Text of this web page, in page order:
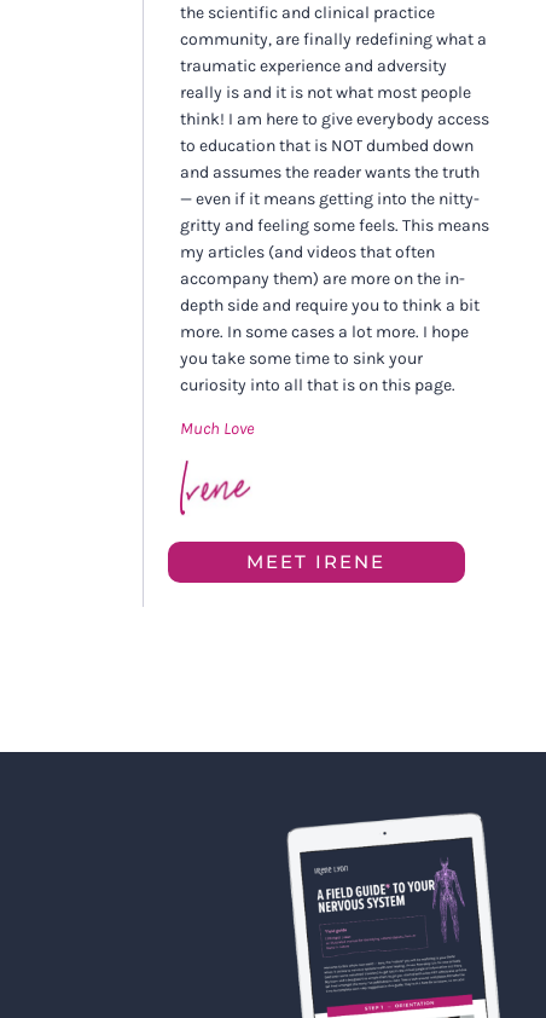
the scientific and clinical practice
community, are finally redefining what a
traumatic experience and adversity
really is and it is not what most people
think! I am here to give everybody access
to education that is NOT dumbed down
and assumes the reader wants the truth
— even if it means getting into the nitty-
gritty and feeling some feels. This means
my articles (and videos that often
accompany them) are more on the in-
depth side and require you to think a bit
more. In some cases a lot more. I hope
you take some time to sink your
curiosity into all that is on this page.
Much Love
MEET IRENE